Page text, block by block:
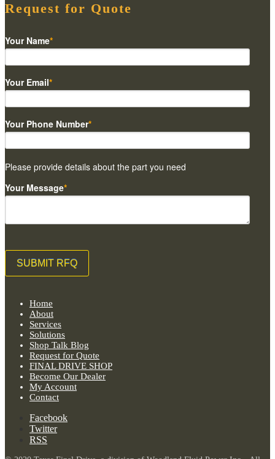
Request for Quote
Your Name*
Your Email*
Your Phone Number*
Please provide details about the part you need
Your Message*
Home
About
Services
Solutions
Shop Talk Blog
Request for Quote
FINAL DRIVE SHOP
Become Our Dealer
My Account
Contact
Facebook
Twitter
RSS